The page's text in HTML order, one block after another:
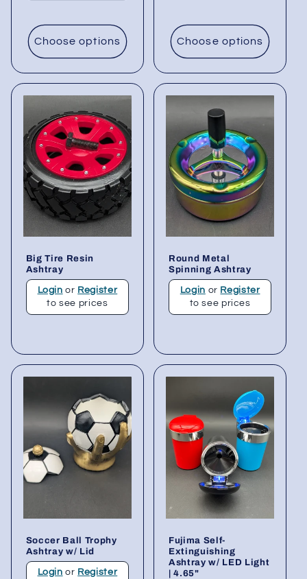
Choose options Choose options
Big Tire Resin
Ashtray
Login or Register
to see prices
Round Metal
Spinning Ashtray
Login or Register
to see prices
Soccer Ball Trophy
Ashtray w/ Lid
Login or Register
Fujima Self-
Extinguishing
Ashtray w/ LED Light
| 4.65"